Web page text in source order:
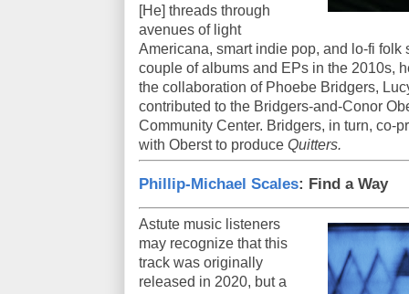
[He] threads through
avenues of light
Americana, smart indie pop, and lo-fi folk
couple of albums and EPs in the 2010s,
the collaboration of Phoebe Bridgers,
contributed to the Bridgers-and-Conor
Community Center. Bridgers, in turn, co-
with Oberst to produce Quitters.
Phillip-Michael Scales: Find a Way
Astute music listeners
may recognize that this
track was originally
released in 2020, but a